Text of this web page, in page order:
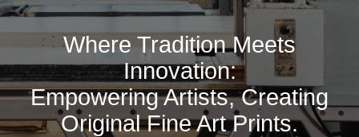
Where Tradition Meets
Innovation:
Empowering Artists, Creating
Original Fine Art Prints.